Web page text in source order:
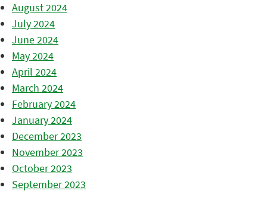
August 2024
July 2024
June 2024
May 2024
April 2024
March 2024
February 2024
January 2024
December 2023
November 2023
October 2023
September 2023